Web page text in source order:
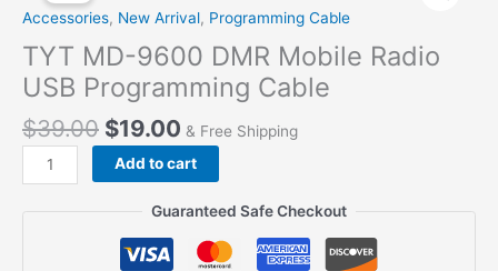
Accessories, New Arrival, Programming Cable
TYT MD-9600 DMR Mobile Radio
USB Programming Cable
$39.00 $19.00 & Free Shipping
TYT
MD-
Add to cart
Guaranteed Safe Checkout